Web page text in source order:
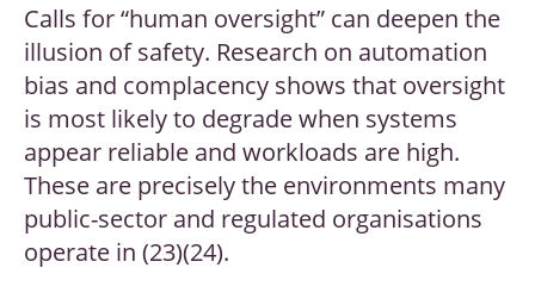
Calls for “human oversight” can deepen the
illusion of safety. Research on automation
bias and complacency shows that oversight
is most likely to degrade when systems
appear reliable and workloads are high.
These are precisely the environments many
public-sector and regulated organisations
operate in (23)(24).